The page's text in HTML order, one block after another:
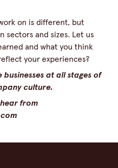
on is different, but
sectors and sizes. Let us
and what you think
your experiences?
businesses at all stages of
culture.
hear from